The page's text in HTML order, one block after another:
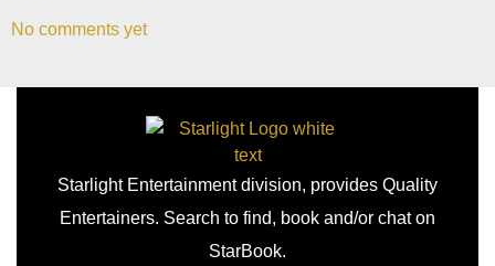
No comments yet
Starlight Entertainment division, provides Quality
Entertainers. Search to find, book and/or chat on
StarBook.